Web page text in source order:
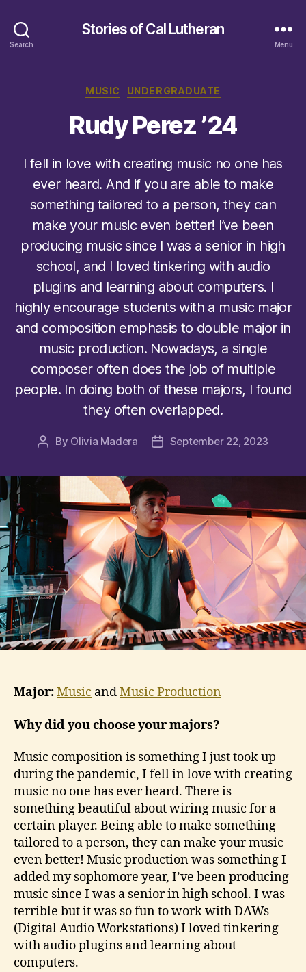
Search
Stories of Cal Lutheran
Menu
Categories
MUSIC UNDERGRADUATE
Rudy Perez ’24
I fell in love with creating music no one has
ever heard. And if you are able to make
something tailored to a person, they can
make your music even better! I’ve been
producing music since I was a senior in high
school, and I loved tinkering with audio
plugins and learning about computers. I
highly encourage students with a music major
and composition emphasis to double major in
music production. Nowadays, a single
composer often does the job of multiple
people. In doing both of these majors, I found
they often overlapped.
Post
By Olivia Madera
PostSeptember 22, 2023
Major:Music andMusic Production
Why did you choose your majors?
Music composition is something I just took up
during the pandemic, I fell in love with creating
music no one has ever heard. There is
something beautiful about wiring music for a
certain player. Being able to make something
tailored to a person, they can make your music
even better! Music production was something I
added my sophomore year, I’ve been producing
music since I was a senior in high school. I was
terrible but it was so fun to work with DAWs
(Digital Audio Workstations) I loved tinkering
with audio plugins and learning about
computers.